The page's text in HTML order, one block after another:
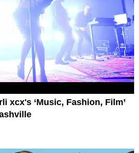
xcx's ‘Music, Fashion, Film’